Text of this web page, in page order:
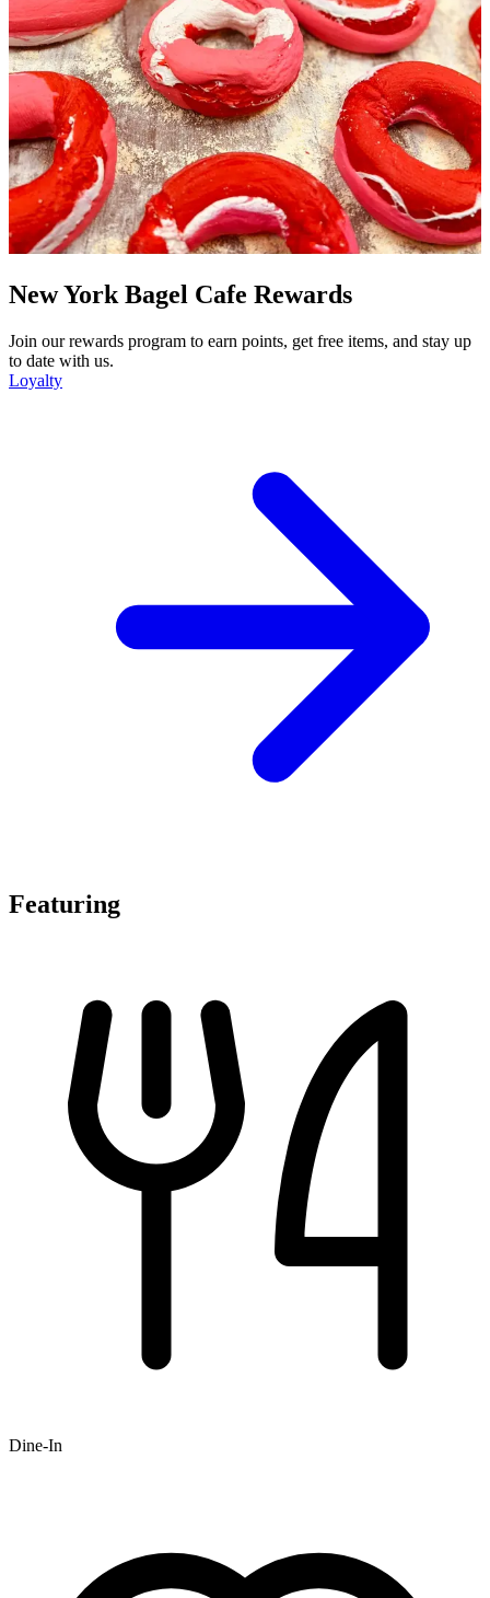
New York Bagel Cafe Rewards
Join our rewards program to earn points, get free items, and stay up
to date with us.
Loyalty
Featuring
Dine-In